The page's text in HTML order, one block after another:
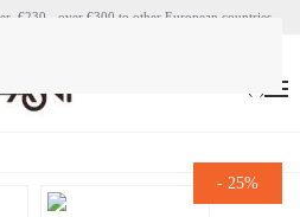
€230 - over €300 to other European countries
- 25%